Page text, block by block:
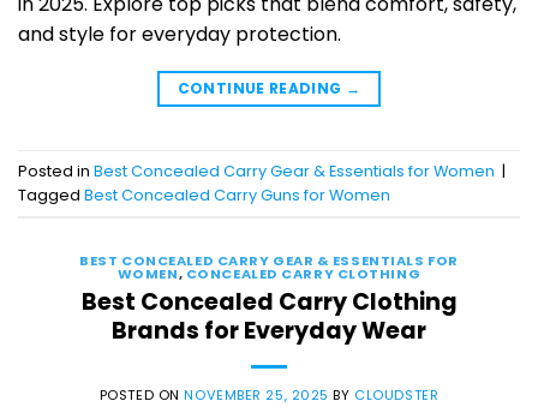
and style for everyday protection.
CONTINUE READING →
Posted in Best Concealed Carry Gear & Essentials for Women |
Tagged Best Concealed Carry Guns for Women
BEST CONCEALED CARRY GEAR & ESSENTIALS FOR
WOMEN, CONCEALED CARRY CLOTHING
Best Concealed Carry Clothing
Brands for Everyday Wear
POSTED ONNOVEMBER 25, 2025 BY CLOUDSTER